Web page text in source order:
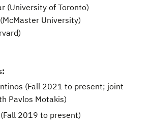
(University of Toronto)
University)
(Fall 2021 to present; joint
Pavlos Motakis)
2019 to present)